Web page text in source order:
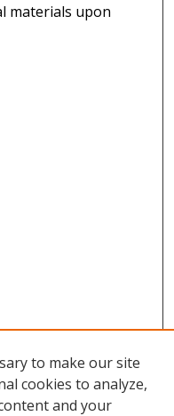
materials upon
to make our site
cookies to analyze,
and your